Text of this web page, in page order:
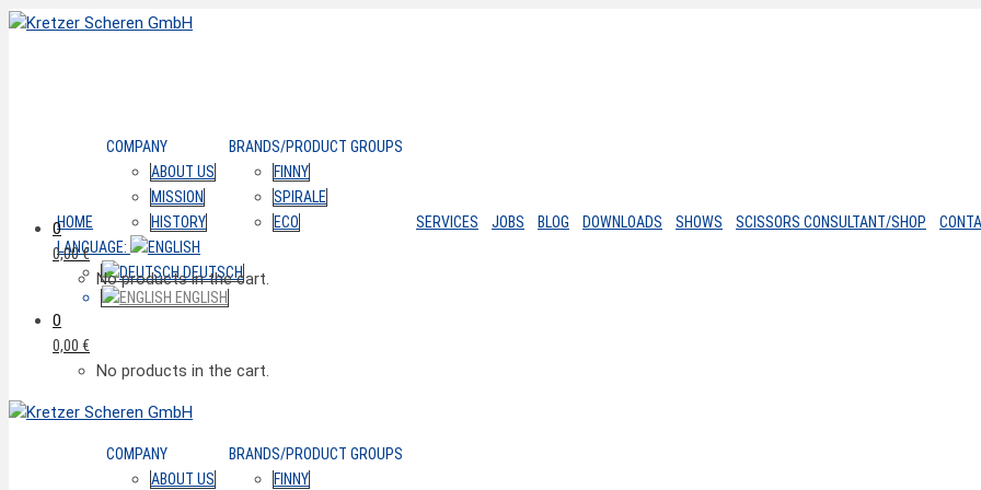
HOME
COMPANY
ABOUT US
MISSION
HISTORY
BRANDS/PRODUCT GROUPS
FINNY
SPIRALE
ECO
SERVICES JOBS BLOG DOWNLOADS SHOWS SCISSORS CONSULTANT/SHOP
LANGUAGE:
DEUTSCH
ENGLISH
0
0,00€
No products in the cart.
0
0,00 €
No products in the cart.
COMPANY
ABOUT US
BRANDS/PRODUCT GROUPS
FINNY